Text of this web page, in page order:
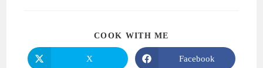
COOK WITH ME
Opens
X
Opens
Facebook